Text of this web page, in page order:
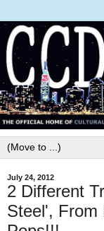
July 24, 2012
2 Different
Steel', From